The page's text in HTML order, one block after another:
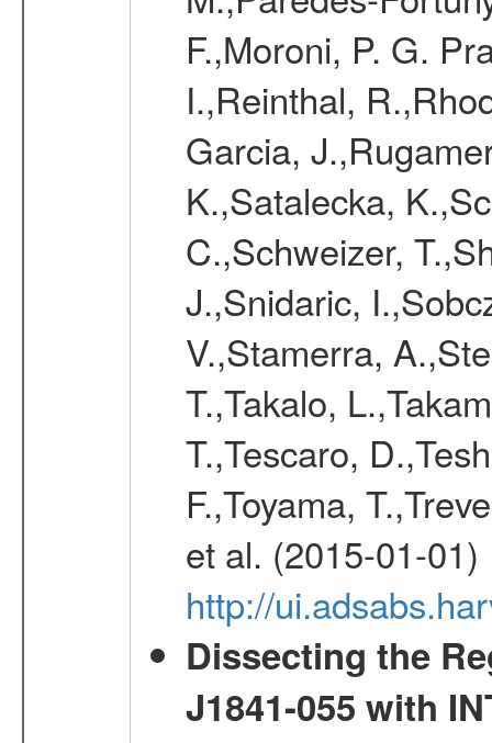
F.,Moroni, P. G.
I.,Reinthal,
Garcia,
K.,Satalecka,
C.,Schweizer,
J.,Snidaric,
V.,Stamerra,
T.,Takalo,
T.,Tescaro,
F.,Toyama,
et al. (2015-01-01)
http://
Dissecting the
J1841-055 with